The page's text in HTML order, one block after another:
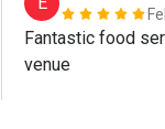
Fantastic food
venue